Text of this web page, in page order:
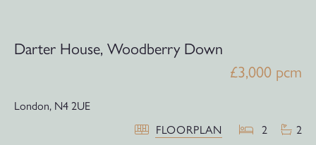
Darter House, Woodberry Down
£3,000 pcm
London, N4 2UE
FLOORPLAN
2 2